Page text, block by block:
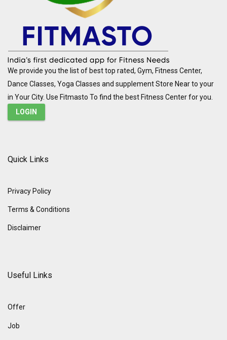
We provide you the list of best top rated, Gym, Fitness Center,
Dance Classes, Yoga Classes and supplement Store Near to your
in Your City. Use Fitmasto To find the best Fitness Center for you.
LOGIN
Quick Links
Privacy Policy
Terms & Conditions
Disclaimer
Useful Links
Offer
Job